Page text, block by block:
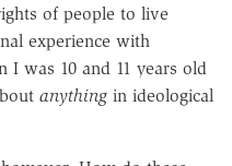
of people to live
experience with
was 10 and 11 years old
anything in ideological